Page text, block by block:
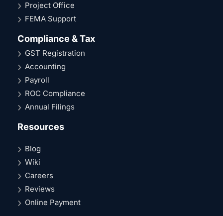
Project Office
FEMA Support
Compliance & Tax
GST Registration
Accounting
Payroll
ROC Compliance
Annual Filings
Resources
Blog
Wiki
Careers
Reviews
Online Payment